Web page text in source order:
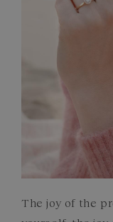
The joy of the